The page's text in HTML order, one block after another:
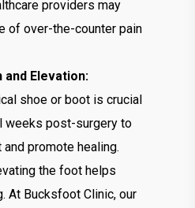
providers may
of over-the-counter pain
and Elevation:
shoe or boot is crucial
weeks post-surgery to
promote healing.
the foot helps
At Bucksfoot Clinic, our